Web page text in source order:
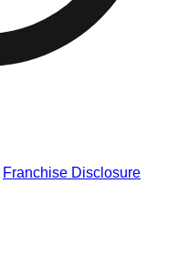
Franchise Disclosure